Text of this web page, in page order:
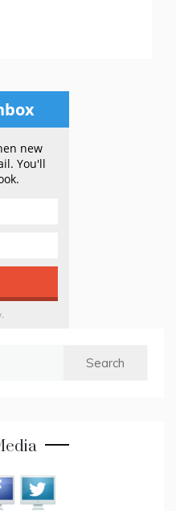
new
You'll